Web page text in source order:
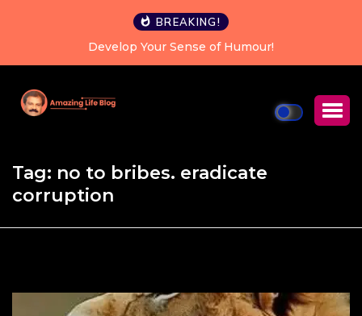
BREAKING!
Develop Your Sense of Humour!
Tag: no to bribes. eradicate
corruption